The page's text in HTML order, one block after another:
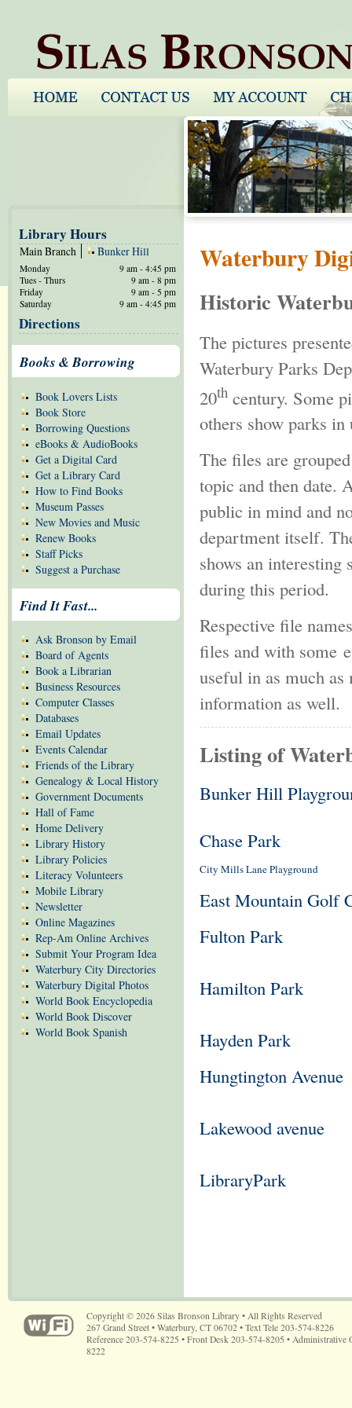
Waterbury
Historic
The pictures
Waterbury Parks
20th century. Some
others show parks
The files are
topic and then date.
public in mind and
department itself.
shows an interesting
during this period.
Respective file
files and with some
useful in as much as
information as well.
Listing of
Bunker Hill
Chase Park
City Mills Lane Playground
East Mountain Golf
Fulton Park
Hamilton Park
Hayden Park
Hungtington Avenue
Lakewood avenue
LibraryPark
Library Hours
Main Branch Bunker Hill
Monday
Tues - Thurs
Friday
Saturday
9 am - 4:45 pm
9 am - 8 pm
9 am - 5 pm
9 am - 4:45 pm
Directions
Books & Borrowing
Book Lovers Lists
Book Store
Borrowing Questions
eBooks & AudioBooks
Get a Digital Card
Get a Library Card
How to Find Books
Museum Passes
New Movies and Music
Renew Books
Staff Picks
Suggest a Purchase
Find It Fast...
Ask Bronson by Email
Board of Agents
Book a Librarian
Business Resources
Computer Classes
Databases
Email Updates
Events Calendar
Friends of the Library
Genealogy & Local History
Government Documents
Hall of Fame
Home Delivery
Library History
Library Policies
Literacy Volunteers
Mobile Library
Newsletter
Online Magazines
Rep-Am Online Archives
Submit Your Program Idea
Waterbury City Directories
Waterbury Digital Photos
World Book Encyclopedia
World Book Discover
World Book Spanish
Copyright © 2026 Silas Bronson Library • All Rights Reserved
267 Grand Street • Waterbury, CT 06702 • Text Tele 203-574-8226
Reference 203-574-8225 • Front Desk 203-574-8205 • Administrative
8222